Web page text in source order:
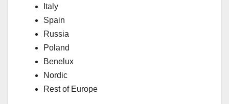
Italy
Spain
Russia
Poland
Benelux
Nordic
Rest of Europe